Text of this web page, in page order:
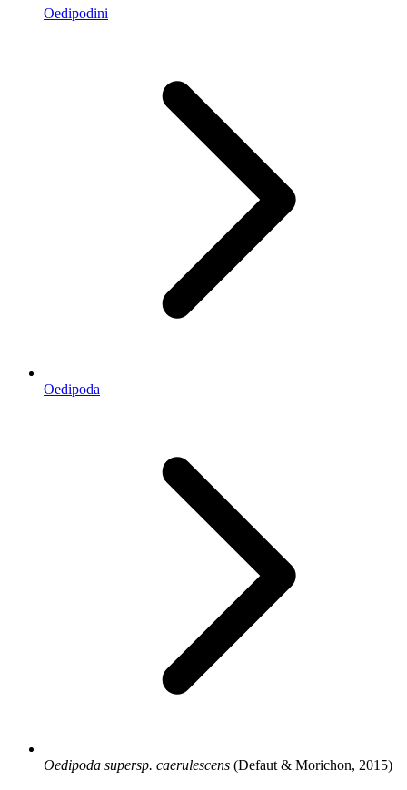
Oedipodini
Oedipoda
Oedipoda supersp. caerulescens (Defaut & Morichon, 2015)